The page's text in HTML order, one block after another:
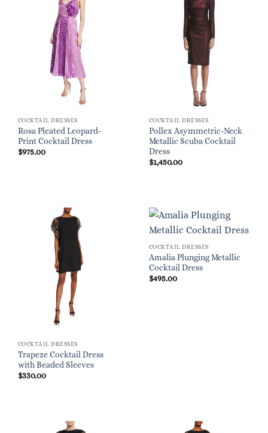
COCKTAIL DRESSES
Rosa Pleated Leopard-
Print Cocktail Dress
$975.00
COCKTAIL DRESSES
Pollex Asymmetric-Neck
Metallic Scuba Cocktail
Dress
$1,450.00
COCKTAIL DRESSES
Trapeze Cocktail Dress
with Beaded Sleeves
$330.00
COCKTAIL DRESSES
Amalia Plunging Metallic
Cocktail Dress
$495.00